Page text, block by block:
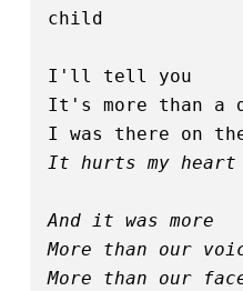
child
I'll tell you
It's more than a
I was there on
It hurts my heart
And it was more
More than our
More than our